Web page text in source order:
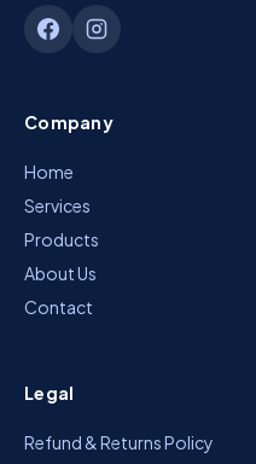
Company
Home
Services
Products
About Us
Contact
Legal
Refund & Returns Policy